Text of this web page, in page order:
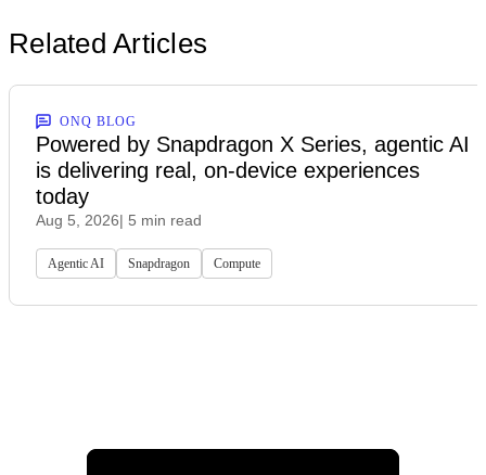
Related Articles
ONQ BLOG
Powered by Snapdragon X Series, agentic AI
is delivering real, on-device experiences
today
Aug 5, 2026| 5 min read
Agentic AI Snapdragon Compute